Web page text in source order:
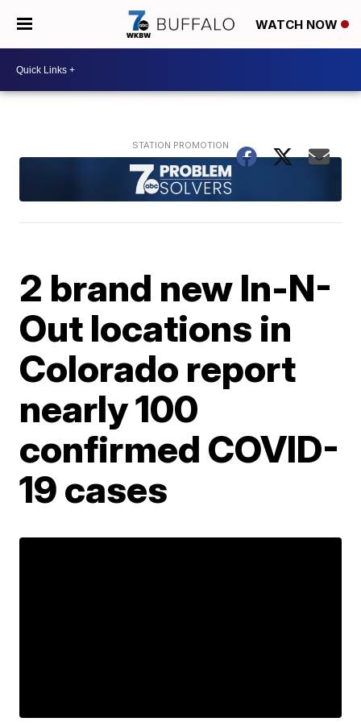
WATCH NOW
2 brand new In-N-
Out locations in
Colorado report
nearly 100
confirmed COVID-
19 cases